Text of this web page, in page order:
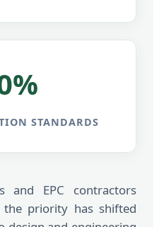
STANDARDS
and EPC contractors
the priority has shifted